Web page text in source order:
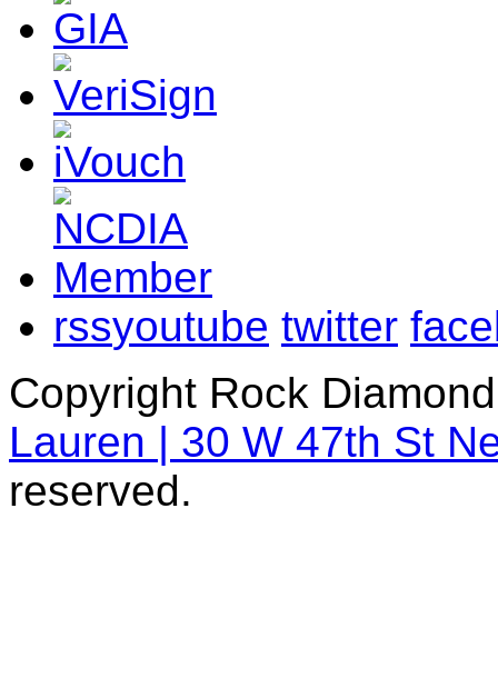
rssyoutube twitter
Copyright Rock
Lauren | 30 W 47th St
reserved.